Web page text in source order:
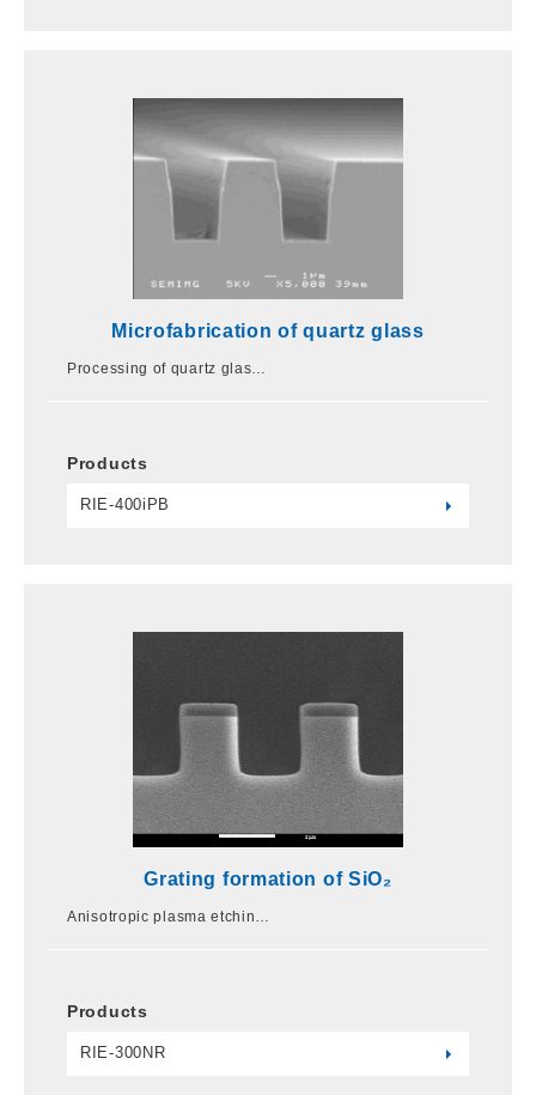
Microfabrication of quartz glass
Processing of quartz glas…
Products
RIE-400iPB
Grating formation of SiO₂
Anisotropic plasma etchin…
Products
RIE-300NR